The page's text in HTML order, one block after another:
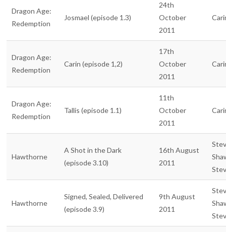
Dragon Age:
Redemption
Josmael (episode 1.3)
24th
October
2011
Dragon Age:
Redemption
Carin (episode 1,2)
17th
October
2011
Dragon Age:
Redemption
Tallis (episode 1.1)
11th
October
2011
Hawthorne
A Shot in the Dark
(episode 3.10)
16th August
2011
Hawthorne
Signed, Sealed, Delivered
(episode 3.9)
9th August
2011